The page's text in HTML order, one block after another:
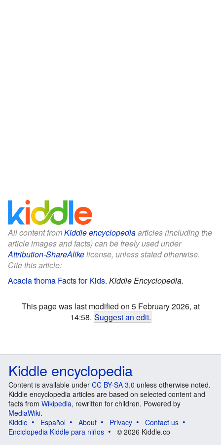
All content fromKiddle encyclopediaarticles (including the
article images and facts) can be freely used under
Attribution-ShareAlikelicense, unless stated otherwise.
Cite this article:
Acacia thoma Facts for Kids. Kiddle Encyclopedia.
This page was last modified on 5 February 2026, at
14:58. Suggest an edit.
Kiddle encyclopedia
Content is available under CC BY-SA 3.0 unless otherwise noted.
Kiddle encyclopedia articles are based on selected content and
facts from Wikipedia, rewritten for children. Powered by
MediaWiki.
Kiddle
Español About Privacy
Contact us
Enciclopedia Kiddle para niños
© 2026 Kiddle.co